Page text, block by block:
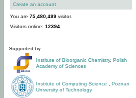
Create an account
You are 75,480,499 visitor.
Visitors online: 12394
Supported by:
Institute of Bioorganic Chemistry, Polish
Academy of Sciences
Institute of Computing Science
Poznan
University of Technology